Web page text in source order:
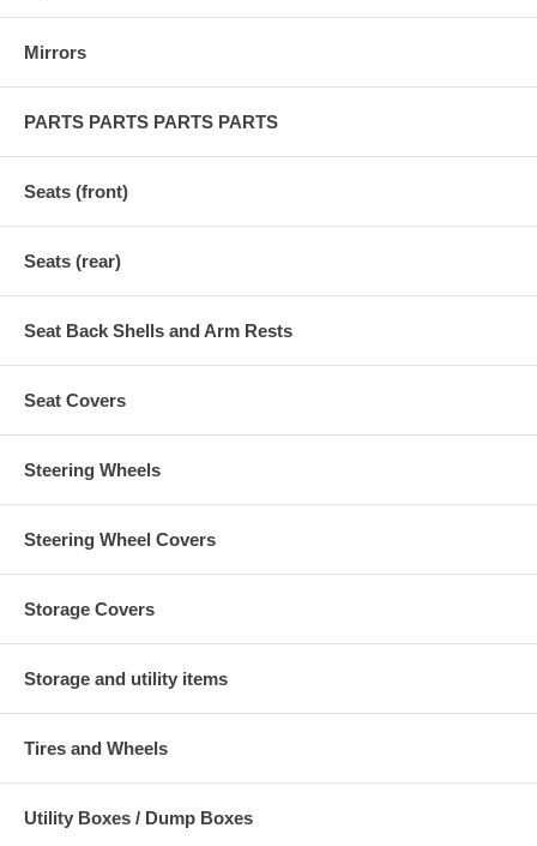
Mirrors
PARTS PARTS PARTS PARTS
Seats (front)
Seats (rear)
Seat Back Shells and Arm Rests
Seat Covers
Steering Wheels
Steering Wheel Covers
Storage Covers
Storage and utility items
Tires and Wheels
Utility Boxes / Dump Boxes